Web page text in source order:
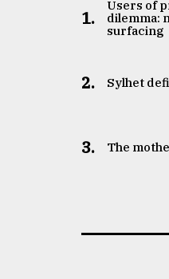
1.
Users of
dilemma:
surfacing
2. Sylhet
3. The